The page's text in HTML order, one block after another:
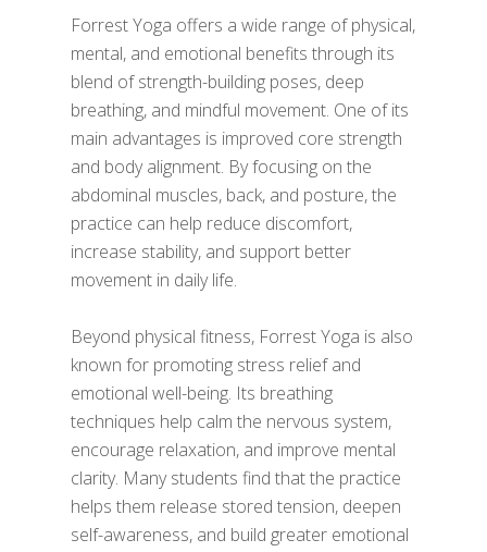
Forrest Yoga offers a wide range of physical,
mental, and emotional benefits through its
blend of strength-building poses, deep
breathing, and mindful movement. One of its
main advantages is improved core strength
and body alignment. By focusing on the
abdominal muscles, back, and posture, the
practice can help reduce discomfort,
increase stability, and support better
movement in daily life.
Beyond physical fitness, Forrest Yoga is also
known for promoting stress relief and
emotional well-being. Its breathing
techniques help calm the nervous system,
encourage relaxation, and improve mental
clarity. Many students find that the practice
helps them release stored tension, deepen
self-awareness, and build greater emotional